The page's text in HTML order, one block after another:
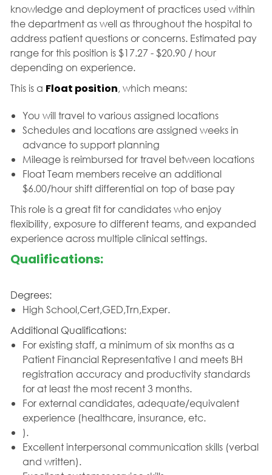
knowledge and deployment of practices used within
the department as well as throughout the hospital to
address patient questions or concerns. Estimated pay
range for this position is $17.27 - $20.90 / hour
depending on experience.
This is a Float position, which means:
You will travel to various assigned locations
Schedules and locations are assigned weeks in
advance to support planning
Mileage is reimbursed for travel between locations
Float Team members receive an additional
$6.00/hour shift differential on top of base pay
This role is a great fit for candidates who enjoy
flexibility, exposure to different teams, and expanded
experience across multiple clinical settings.
Qualifications:
Degrees:
High School,Cert,GED,Trn,Exper.
Additional Qualifications:
For existing staff, a minimum of six months as a
Patient Financial Representative I and meets BH
registration accuracy and productivity standards
for at least the most recent 3 months.
For external candidates, adequate/equivalent
experience (healthcare, insurance, etc.
).
Excellent interpersonal communication skills (verbal
and written).